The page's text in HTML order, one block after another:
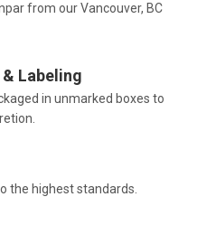
from our Vancouver, BC
Labeling
in unmarked boxes to
the highest standards.